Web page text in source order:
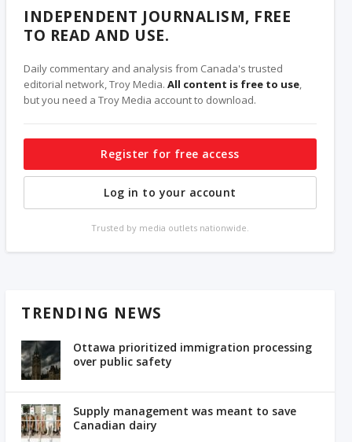
INDEPENDENT JOURNALISM, FREE
TO READ AND USE.
Daily commentary and analysis from Canada's trusted
editorial network, Troy Media.All content is free to use,
but you need a Troy Media account to download.
Register for free access
Log in to your account
Trusted by media outlets nationwide.
TRENDING NEWS
Ottawa prioritized immigration processing
over public safety
Supply management was meant to save
Canadian dairy